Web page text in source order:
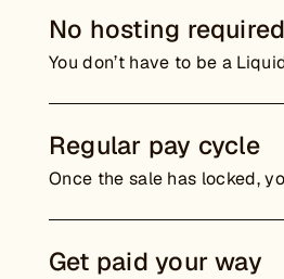
No hosting required
You don’t have to be a
Regular pay cycle
Once the sale has locked,
Get paid your way